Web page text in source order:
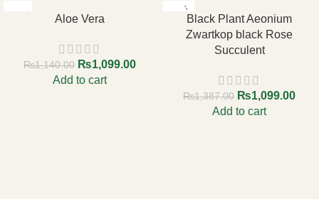
Aloe Vera
₨1,140.00 ₨1,099.00
Add to cart
-21%
Black Plant Aeonium
Zwartkop black Rose
Succulent
₨1,387.00 ₨1,099.00
Add to cart